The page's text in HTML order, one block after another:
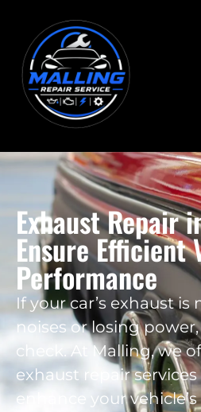
Exhaust Repair
Ensure Efficient
Performance
If your car’s exhaust
noises or losing power,
check. At Malling, we
exhaust repair
enhance your